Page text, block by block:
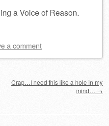
a Voice of Reason.
a comment
Crap…I need this like a hole in my
mind… →